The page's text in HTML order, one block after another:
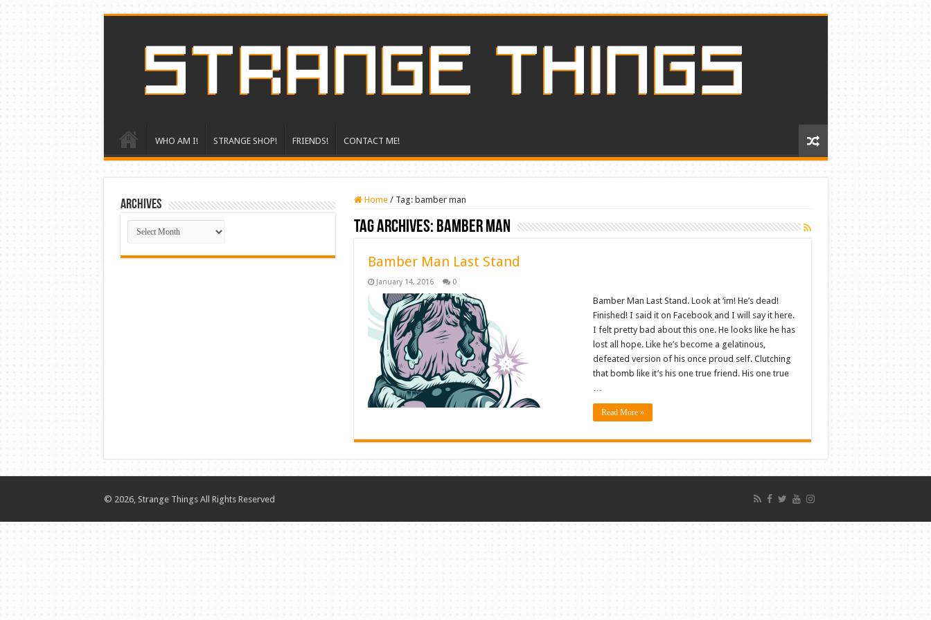
WHO AM I! STRANGE SHOP! FRIENDS! CONTACT ME!
Home / Tag: bamber man
Tag Archives: bamber man
Bamber Man Last Stand
January 14, 2016 0
Bamber Man Last Stand. Look at ‘im! He’s dead!
Finished! I said it on Facebook and I will say it here.
I felt pretty bad about this one. He looks like he has
lost all hope. Like he’s become a gelatinous,
defeated version of his once proud self. Clutching
that bomb like it’s his one true friend. His one true
…
Read More »
ARCHIVES
ARCHIVES
© 2026, Strange Things All Rights Reserved